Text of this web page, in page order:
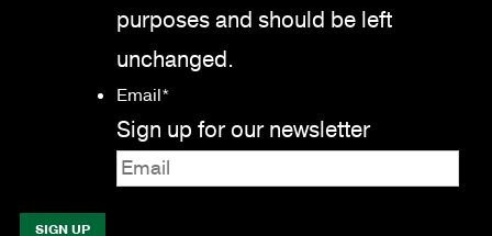
purposes and should be left
unchanged.
Email*
Sign up for our newsletter